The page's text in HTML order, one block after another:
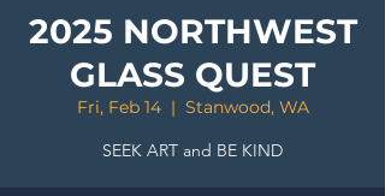
2025 NORTHWEST
GLASS QUEST
Fri, Feb 14
  |
Stanwood, WA
SEEK ART and BE KIND